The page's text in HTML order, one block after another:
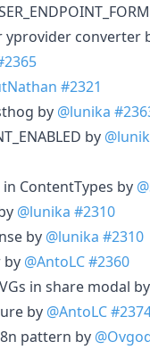
yprovider converter
#2321
by @lunika
by
ContentTypes by
@lunika #2310
by @lunika #2310
by @AntoLC#2360
in share modal by
by @AntoLC
pattern by